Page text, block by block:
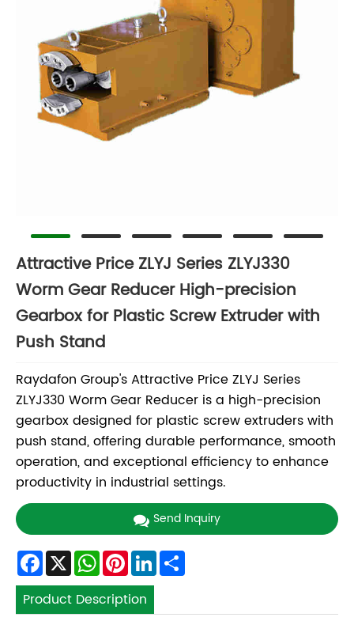
Attractive Price ZLYJ Series ZLYJ330
Worm Gear Reducer High-precision
Gearbox for Plastic Screw Extruder with
Push Stand
Raydafon Group's Attractive Price ZLYJ Series
ZLYJ330 Worm Gear Reducer is a high-precision
gearbox designed for plastic screw extruders with
push stand, offering durable performance, smooth
operation, and exceptional efficiency to enhance
productivity in industrial settings.
Send Inquiry
Facebook
X WhatsApp
Pinterest
LinkedIn
Product Description